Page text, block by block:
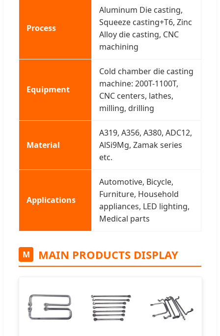
Process
Aluminum Die casting,
Squeeze casting+T6, Zinc
Alloy die casting, CNC
machining
Equipment
Cold chamber die casting
machine: 200T-1100T,
CNC centers, lathes,
milling, drilling
Material
A319, A356, A380, ADC12,
AlSi9Mg, Zamak series
etc.
Applications
Automotive, Bicycle,
Furniture, Household
appliances, LED lighting,
Medical parts
M MAIN PRODUCTS DISPLAY